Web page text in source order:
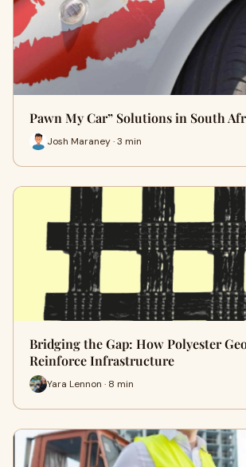
Pawn My Car” Solutions in South
Josh Maraney · 3 min
Bridging the Gap: How Polyester
Reinforce Infrastructure
Yara Lennon · 8 min